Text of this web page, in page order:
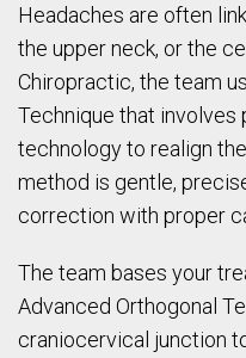
Headaches are often
the upper neck, or the
Chiropractic, the team
Technique that involves
technology to realign
method is gentle,
correction with proper
The team bases your
Advanced Orthogonal
craniocervical junction